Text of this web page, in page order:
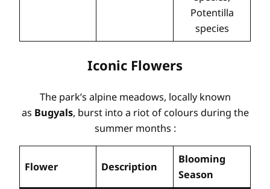
Potentilla
species
Iconic Flowers
The park’s alpine meadows, locally known
as Bugyals, burst into a riot of colours during the
summer months :
Flower Description
Blooming
Season